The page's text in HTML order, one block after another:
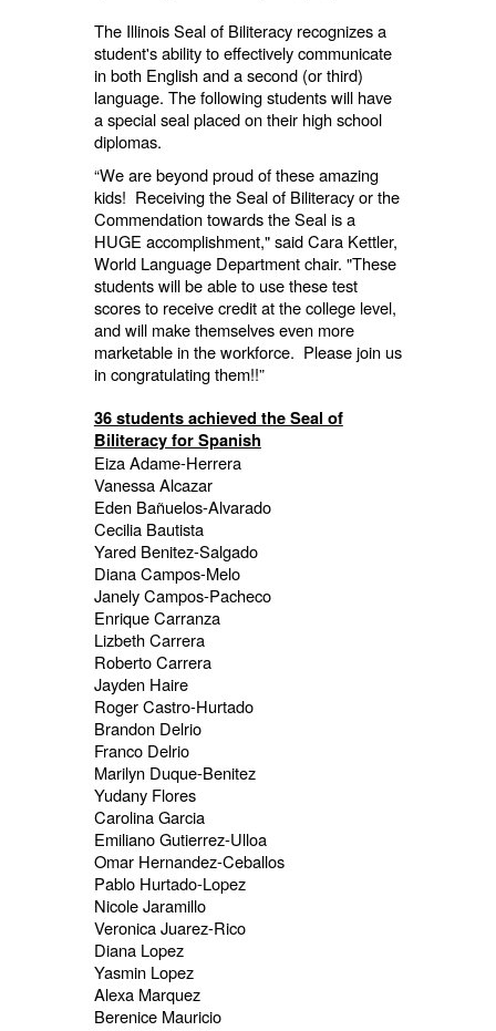
The Illinois Seal of Biliteracy recognizes a
student's ability to effectively communicate
in both English and a second (or third)
language. The following students will have
a special seal placed on their high school
diplomas.
“We are beyond proud of these amazing
kids! Receiving the Seal of Biliteracy or the
Commendation towards the Seal is a
HUGE accomplishment,"said Cara Kettler,
World Language Department chair. "These
students will be able to use these test
scores to receive credit at the college level,
and will make themselves even more
marketable in the workforce. Please join us
in congratulating them!!”
36 students achieved the Seal of
Biliteracy for Spanish
Eiza Adame-Herrera
Vanessa Alcazar
Eden Bañuelos-Alvarado
Cecilia Bautista
Yared Benitez-Salgado
Diana Campos-Melo
Janely Campos-Pacheco
Enrique Carranza
Lizbeth Carrera
Roberto Carrera
Jayden Haire
Roger Castro-Hurtado
Brandon Delrio
Franco Delrio
Marilyn Duque-Benitez
Yudany Flores
Carolina Garcia
Emiliano Gutierrez-Ulloa
Omar Hernandez-Ceballos
Pablo Hurtado-Lopez
Nicole Jaramillo
Veronica Juarez-Rico
Diana Lopez
Yasmin Lopez
Alexa Marquez
Berenice Mauricio